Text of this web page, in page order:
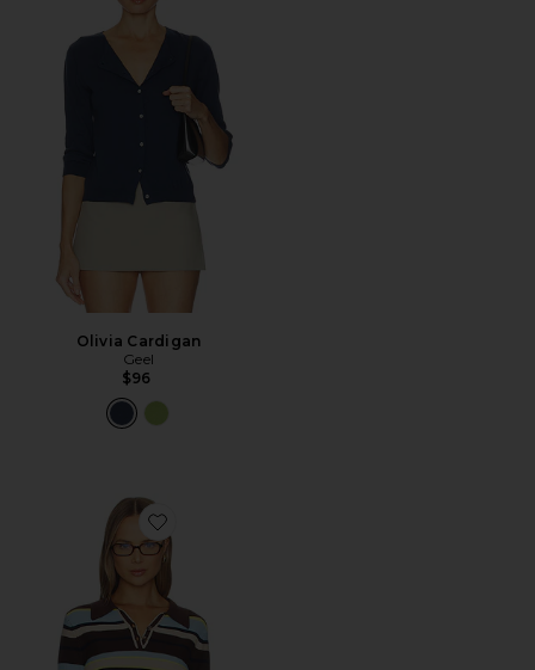
Olivia Cardigan
Geel
$96
Favorite Marlon Pique Stripe Polo